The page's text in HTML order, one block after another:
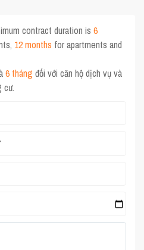
contract duration is6
12 months for apartments and
6 tháng đối với căn hộ dịch vụ và
cư.